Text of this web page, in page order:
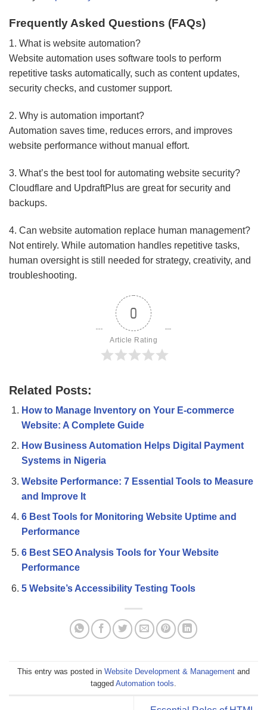
Frequently Asked Questions (FAQs)
1. What is website automation?
Website automation uses software tools to perform
repetitive tasks automatically, such as content updates,
security checks, and customer support.
2. Why is automation important?
Automation saves time, reduces errors, and improves
website performance without manual effort.
3. What’s the best tool for automating website security?
Cloudflare and UpdraftPlus are great for security and
backups.
4. Can website automation replace human management?
Not entirely. While automation handles repetitive tasks,
human oversight is still needed for strategy, creativity, and
troubleshooting.
0
Article Rating
Related Posts:
How to Manage Inventory on Your E-commerce
Website: A Complete Guide
How Business Automation Helps Digital Payment
Systems in Nigeria
Website Performance: 7 Essential Tools to Measure
and Improve It
6 Best Tools for Monitoring Website Uptime and
Performance
6 Best SEO Analysis Tools for Your Website
Performance
5 Website’s Accessibility Testing Tools
This entry was posted in Website Development & Management and
tagged Automation tools